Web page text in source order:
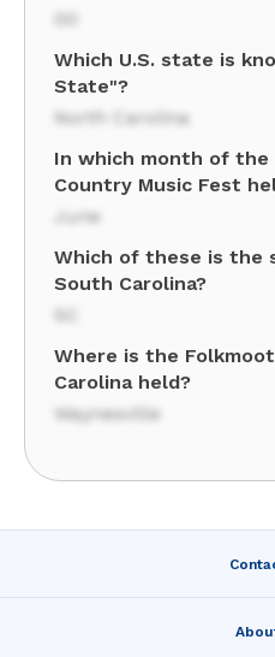
00
Which U.S. state is
State"?
North Carolina
In which month of the
Country Music Fest
June
Which of these is the
South Carolina?
SC
Where is the
Carolina held?
Waynesville